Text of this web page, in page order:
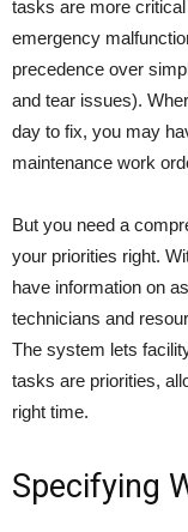
tasks are more
emergency
precedence over
and tear issues).
day to fix, you may
maintenance work
But you need a
your priorities right.
have information on
technicians and
The system lets
tasks are priorities,
right time.
Specifying